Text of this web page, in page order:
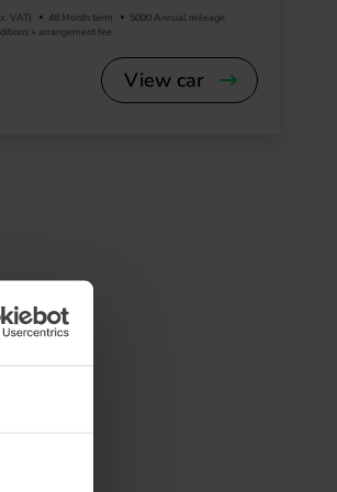
VAT) 48 Month term
5000 Annual mileage
+ arrangement fee
View car